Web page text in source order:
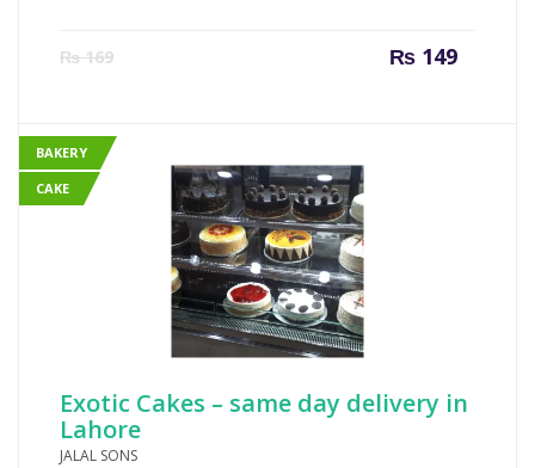
₨169 ₨149
Current
BAKERY
CAKE
Exotic Cakes – same day delivery in
Lahore
JALAL SONS